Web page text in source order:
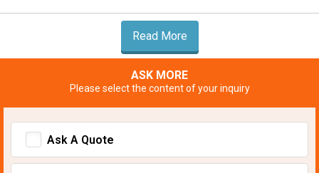
Read More
ASK MORE
Please select the content of your inquiry
Ask A Quote